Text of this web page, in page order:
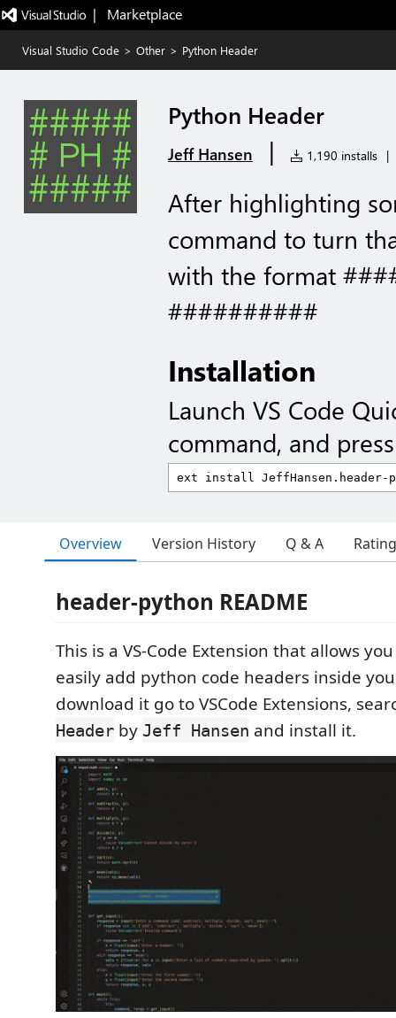
|   Marketplace
Visual Studio Code > Other > Python Header
Python Header
Jeff Hansen | 1,190 installs |
After highlighting
command to turn
with the format
##########
Installation
Launch VS Code
command, and
Overview Version History Q & A
header-python README
This is a VS-Code Extension that allows
easily add python code headers inside
download it go to VSCode Extensions,
Header by Jeff Hansen and install it.